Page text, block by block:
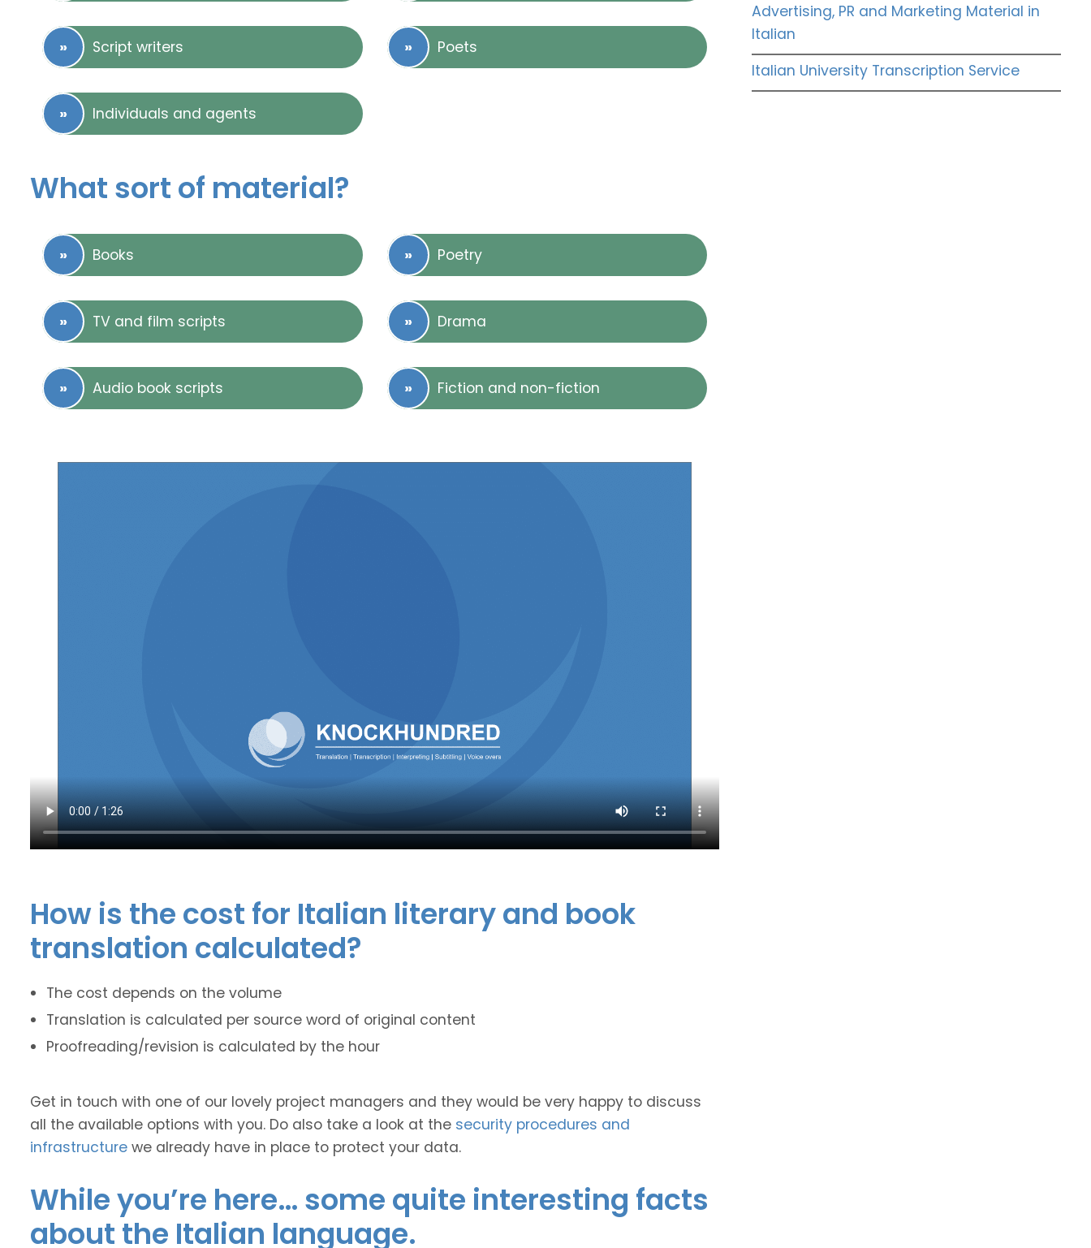
Script writers Poets
Individuals and agents
What sort of material?
Books Poetry
TV and film scripts Drama
Audio book scripts Fiction and non-fiction
How is the cost for Italian literary and book
translation calculated?
The cost depends on the volume
Translation is calculated per source word of original content
Proofreading/revision is calculated by the hour
Get in touch with one of our lovely project managers and they would be very happy to discuss
all the available options with you. Do also take a look at the security procedures and
infrastructure we already have in place to protect your data.
While you’re here… some quite interesting facts
about the Italian language.
Advertising, PR and Marketing Material in
Italian
Italian University Transcription Service